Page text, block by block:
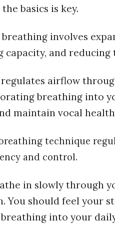
basics is key.
involves
capacity, and
airflow
breathing into
maintain vocal
technique
and control.
in slowly through
You should feel your
into your